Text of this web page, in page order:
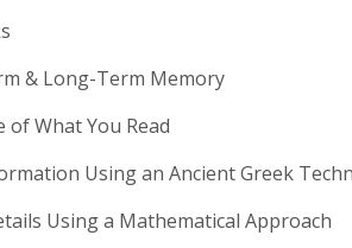
& Long-Term Memory
What You Read
Using an Ancient Greek
Using a Mathematical Approach